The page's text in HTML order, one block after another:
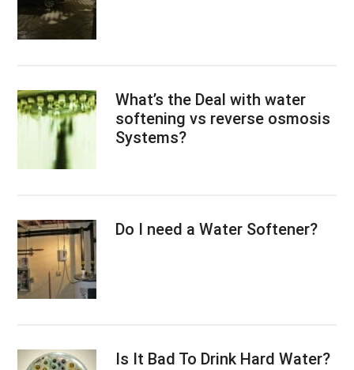
What’s the Deal with water
softening vs reverse osmosis
Systems?
Do I need a Water Softener?
Is It Bad To Drink Hard Water?